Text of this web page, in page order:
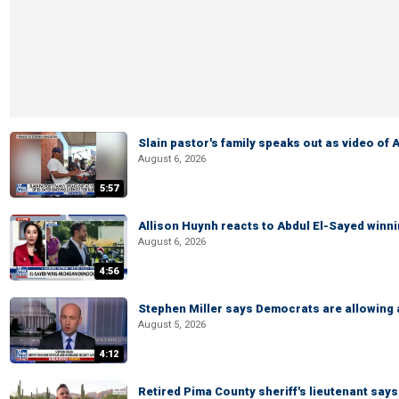
5:57
Slain pastor's family speaks out as video of
August 6, 2026
4:56
Allison Huynh reacts to Abdul El-Sayed
August 6, 2026
4:12
Stephen Miller says Democrats are allowing
August 5, 2026
Retired Pima County sheriff's lieutenant